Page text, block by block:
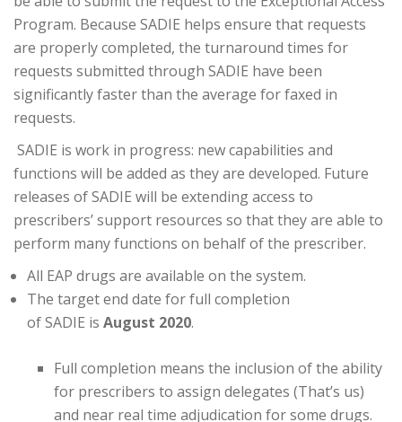
Program. Because SADIE helps ensure that requests
are properly completed, the turnaround times for
requests submitted through SADIE have been
significantly faster than the average for faxed in
requests.
SADIE is work in progress: new capabilities and
functions will be added as they are developed. Future
releases ofSADIE will be extending access to
prescribers’ support resources so that they are able to
perform many functions on behalf of the prescriber.
All EAP drugs are available on the system.
The target end date for full completion
ofSADIE is August 2020.
Full completion means the inclusion of the ability
for prescribers to assign delegates (That’s us)
and near real time adjudication for some drugs.